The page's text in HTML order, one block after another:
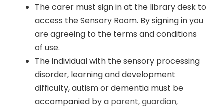
The carer must sign in at the library desk to
access the Sensory Room. By signing in you
are agreeing to the terms and conditions
of use.
The individual with the sensory processing
disorder, learning and development
difficulty, autism or dementia must be
accompanied by a parent, guardian,